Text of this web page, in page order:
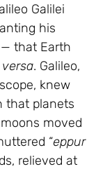
Galilei
his
that Earth
. Galileo,
knew
that planets
moved
“eppur
relieved at